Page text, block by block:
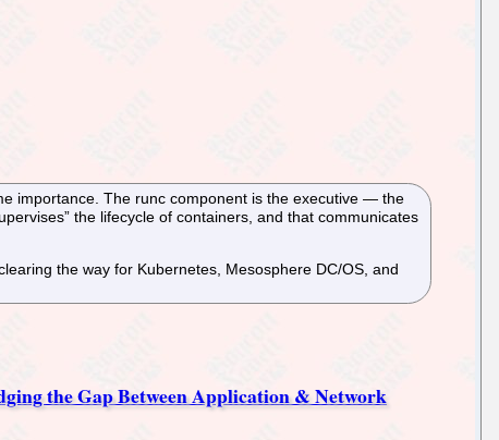
importance. The runc component is the executive — the
the lifecycle of containers, and that communicates
the way for Kubernetes, Mesosphere DC/OS, and
the Gap Between Application & Network